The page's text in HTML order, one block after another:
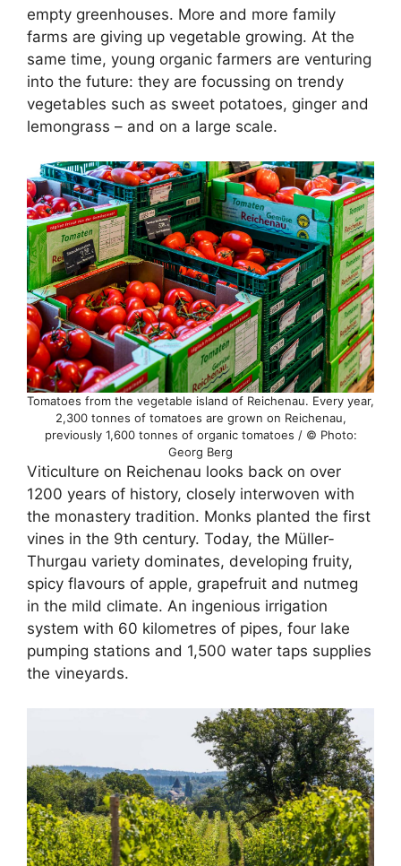
empty greenhouses. More and more family
farms are giving up vegetable growing. At the
same time, young organic farmers are venturing
into the future: they are focussing on trendy
vegetables such as sweet potatoes, ginger and
lemongrass – and on a large scale.
Tomatoes from the vegetable island of Reichenau. Every year,
2,300 tonnes of tomatoes are grown on Reichenau,
previously 1,600 tonnes of organic tomatoes / © Photo:
Georg Berg
Viticulture on Reichenau looks back on over
1200 years of history, closely interwoven with
the monastery tradition. Monks planted the first
vines in the 9th century. Today, the Müller-
Thurgau variety dominates, developing fruity,
spicy flavours of apple, grapefruit and nutmeg
in the mild climate. An ingenious irrigation
system with 60 kilometres of pipes, four lake
pumping stations and 1,500 water taps supplies
the vineyards.